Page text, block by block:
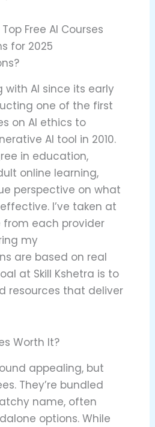
Free AI Courses
for 2025
with AI since its early
one of the first
on AI ethics to
AI tool in 2010.
in education,
online learning,
perspective on what
I’ve taken at
from each provider
my
are based on real
at Skill Kshetra is to
resources that deliver
Worth It?
appealing, but
They’re bundled
name, often
options. While